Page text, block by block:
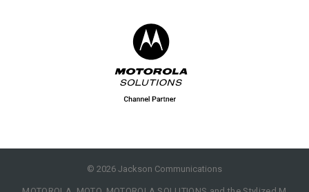
© 2026 Jackson Communications